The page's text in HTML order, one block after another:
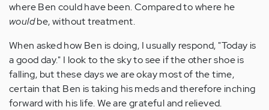
where Ben could have been. Compared to where he
wouldbe, without treatment.
When asked how Ben is doing, I usually respond, "Today is
a good day." I look to the sky to see if the other shoe is
falling, but these days we are okay most of the time,
certain that Ben is taking his meds and therefore inching
forward with his life. We are grateful and relieved.